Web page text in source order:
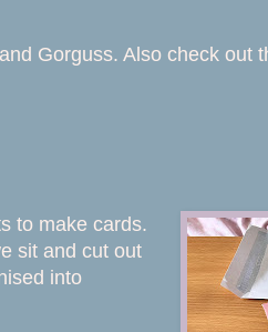
Gorguss. Also check out
to make cards.
sit and cut out
into